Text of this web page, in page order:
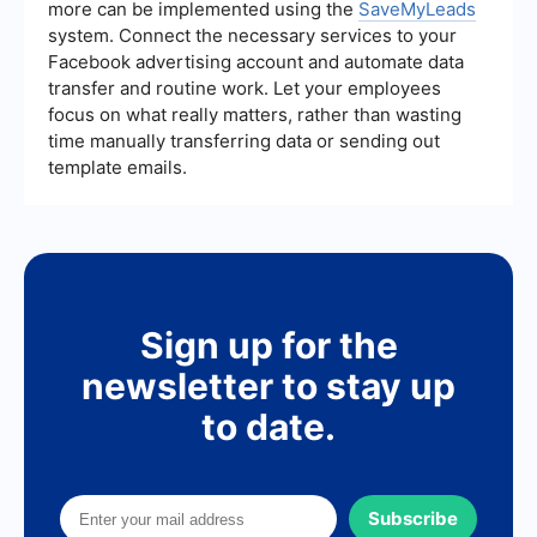
more can be implemented using the SaveMyLeads
system. Connect the necessary services to your
Facebook advertising account and automate data
transfer and routine work. Let your employees
focus on what really matters, rather than wasting
time manually transferring data or sending out
template emails.
Sign up for the
newsletter to stay up
to date.
Subscribe